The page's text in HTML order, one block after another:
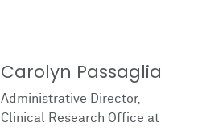
Carolyn Passaglia
Administrative Director,
Clinical Research Office at